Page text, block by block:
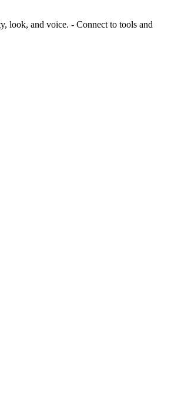
look, and voice. - Connect to tools and